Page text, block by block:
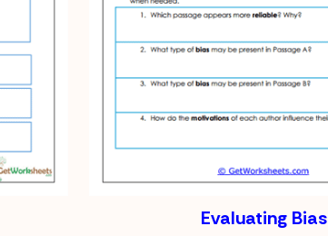
Evaluating Bias